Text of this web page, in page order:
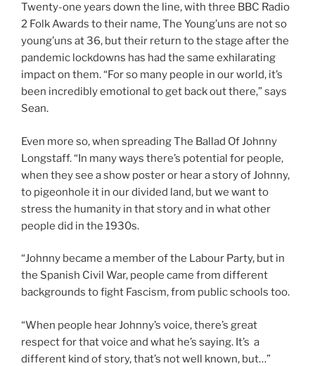
Twenty-one years down the line, with three BBC Radio
2 Folk Awards to their name, The Young’uns are not so
young’uns at 36, but their return to the stage after the
pandemic lockdowns has had the same exhilarating
impact on them. “For so many people in our world, it’s
been incredibly emotional to get back out there,” says
Sean.
Even more so, when spreading The Ballad Of Johnny
Longstaff. “In many ways there’s potential for people,
when they see a show poster or hear a story of Johnny,
to pigeonhole it in our divided land, but we want to
stress the humanity in that story and in what other
people did in the 1930s.
“Johnny became a member of the Labour Party, but in
the Spanish Civil War, people came from different
backgrounds to fight Fascism, from public schools too.
“When people hear Johnny’s voice, there’s great
respect for that voice and what he’s saying. It’s a
different kind of story, that’s not well known, but…”